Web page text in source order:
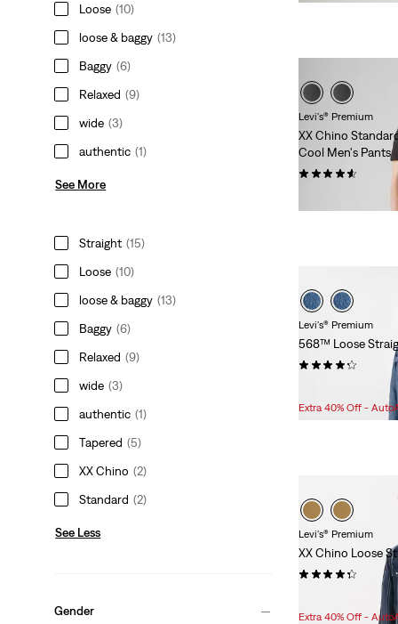
Loose (10)
loose & baggy (13)
Baggy (6)
Relaxed (9)
wide (3)
authentic (1)
See More
Straight (15)
Loose (10)
loose & baggy (13)
Baggy (6)
Relaxed (9)
wide (3)
authentic (1)
Tapered (5)
XX Chino (2)
Standard (2)
See Less
Gender
Levi's® Premium
XX Chino
Cool Men's Pants
Levi's® Premium
568™ Loose
Price
Price
Extra 40% Off -
Levi's® Premium
XX Chino Loose
Price
Original
Price
$108.00
Extra 40% Off -